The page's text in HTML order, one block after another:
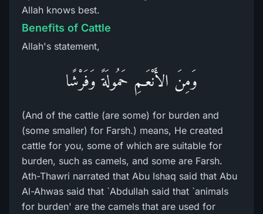
Allah knows best.
Benefits of Cattle
Allah's statement,
وَمِنَ الأَنْعَـمِ حَمُولَةً وَفَرْشًا
(And of the cattle (are some) for burden and
(some smaller) for Farsh.) means, He created
cattle for you, some of which are suitable for
burden, such as camels, and some are Farsh.
Ath-Thawri narrated that Abu Ishaq said that Abu
Al-Ahwas said that `Abdullah said that `animals
for burden' are the camels that are used for